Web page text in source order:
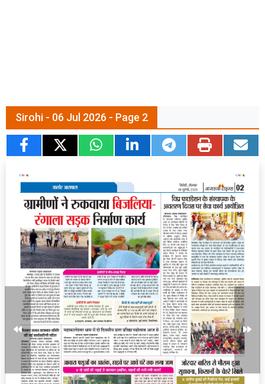
Sirohi - 06 Jul 2026 - Page 2